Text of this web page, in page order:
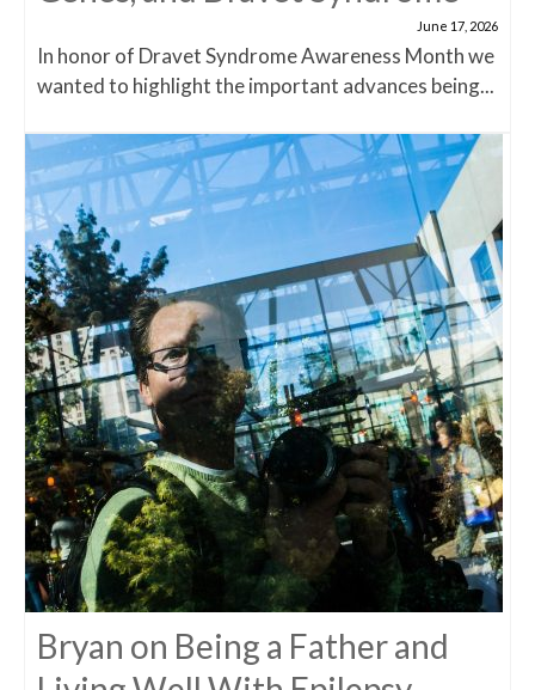
June 17, 2026
In honor of Dravet Syndrome Awareness Month we
wanted to highlight the important advances being...
Bryan on Being a Father and